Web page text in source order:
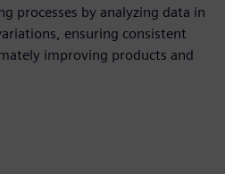
processes by analyzing data in
ensuring consistent
improving products and